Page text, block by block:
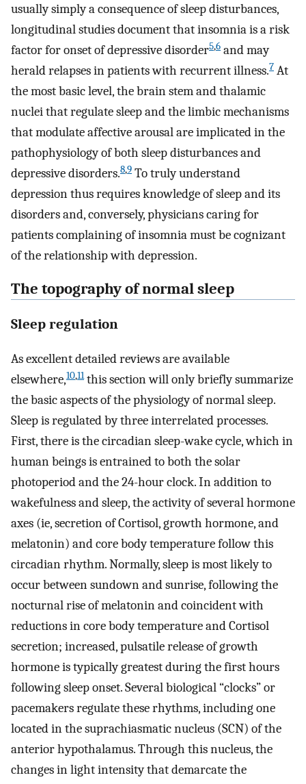
usually simply a consequence of sleep disturbances,
longitudinal studies document that insomnia is a risk
factor for onset of depressive disorder5,6 and may
herald relapses in patients with recurrent illness.7 At
the most basic level, the brain stem and thalamic
nuclei that regulate sleep and the limbic mechanisms
that modulate affective arousal are implicated in the
pathophysiology of both sleep disturbances and
depressive disorders.8,9 To truly understand
depression thus requires knowledge of sleep and its
disorders and, conversely, physicians caring for
patients complaining of insomnia must be cognizant
of the relationship with depression.
The topography of normal sleep
Sleep regulation
As excellent detailed reviews are available
elsewhere,10,11this section will only briefly summarize
the basic aspects of the physiology of normal sleep.
Sleep is regulated by three interrelated processes.
First, there is the circadian sleep-wake cycle, which in
human beings is entrained to both the solar
photoperiod and the 24-hour clock. In addition to
wakefulness and sleep, the activity of several hormone
axes (ie, secretion of Cortisol, growth hormone, and
melatonin) and core body temperature follow this
circadian rhythm. Normally, sleep is most likely to
occur between sundown and sunrise, following the
nocturnal rise of melatonin and coincident with
reductions in core body temperature and Cortisol
secretion; increased, pulsatile release of growth
hormone is typically greatest during the first hours
following sleep onset. Several biological “clocks” or
pacemakers regulate these rhythms, including one
located in the suprachiasmatic nucleus (SCN) of the
anterior hypothalamus. Through this nucleus, the
changes in light intensity that demarcate the